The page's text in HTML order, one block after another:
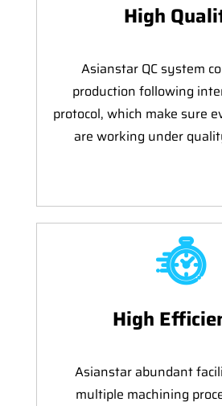
High
Asianstar QC system
production following
protocol, which make sure
are working under
High
Asianstar abundant
multiple machining